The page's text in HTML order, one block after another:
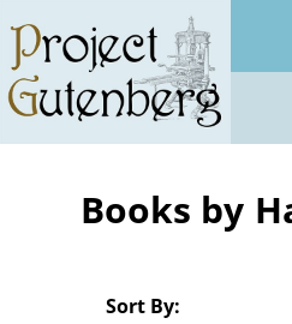
main
content
Books by
Sort By: